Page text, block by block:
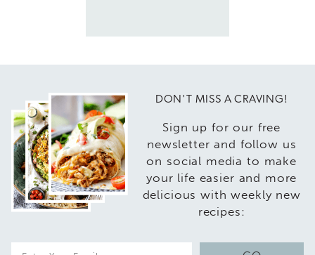
DON'T MISS A CRAVING!
Sign up for our free
newsletter and follow us
on social media to make
your life easier and more
delicious with weekly new
recipes: